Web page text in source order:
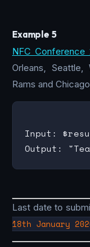
Example 5
NFC Conference
Orleans, Seattle,
Rams and
Input:
Last date to
18th January